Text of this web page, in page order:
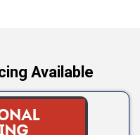
Available